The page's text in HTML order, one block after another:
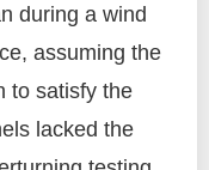
during a wind
assuming the
to satisfy the
lacked the